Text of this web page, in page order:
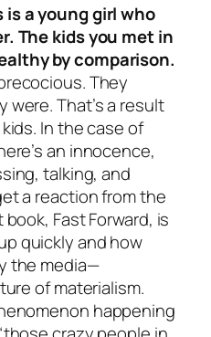
a young girl who
The kids you met in
by comparison.
They
That’s a result
In the case of
an innocence,
talking, and
a reaction from the
Fast Forward, is
quickly and how
the media—
of materialism.
happening